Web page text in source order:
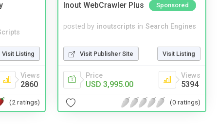
Visit Listing
Views
2860
(2 ratings)
Inout WebCrawler Plus Sponsored
posted by inoutscripts in Search Engines
Visit Publisher Site Visit Listing
Price
USD 3,995.00
Views
5394
(0 ratings)